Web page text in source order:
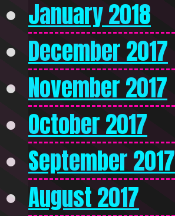
January 2018
December 2017
November 2017
October 2017
September 2017
August 2017